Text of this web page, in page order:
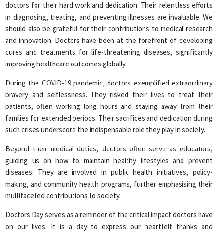
doctors for their hard work and dedication. Their relentless efforts
in diagnosing, treating, and preventing illnesses are invaluable. We
should also be grateful for their contributions to medical research
and innovation. Doctors have been at the forefront of developing
cures and treatments for life-threatening diseases, significantly
improving healthcare outcomes globally.
During the COVID-19 pandemic, doctors exemplified extraordinary
bravery and selflessness. They risked their lives to treat their
patients, often working long hours and staying away from their
families for extended periods. Their sacrifices and dedication during
such crises underscore the indispensable role they play in society.
Beyond their medical duties, doctors often serve as educators,
guiding us on how to maintain healthy lifestyles and prevent
diseases. They are involved in public health initiatives, policy-
making, and community health programs, further emphasising their
multifaceted contributions to society.
Doctors Day serves as a reminder of the critical impact doctors have
on our lives. It is a day to express our heartfelt thanks and